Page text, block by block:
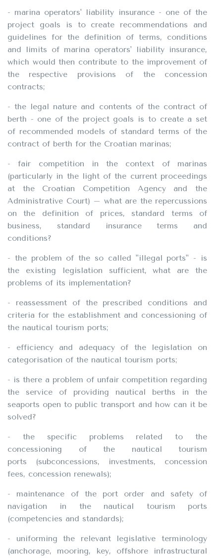
- marina operators' liability insurance - one of the
project goals is to create recommendations and
guidelines for the definition of terms, conditions
and limits of marina operators' liability insurance,
which would then contribute to the improvement of
the respective provisions of the concession
contracts;
- the legal nature and contents of the contract of
berth - one of the project goals is to create a set
of recommended models of standard terms of the
contract of berth for the Croatian marinas;
- fair competition in the context of marinas
(particularly in the light of the current proceedings
at the Croatian Competition Agency and the
Administrative Court) – what are the repercussions
on the definition of prices, standard terms of
business, standard insurance terms and
conditions?
- the problem of the so called "illegal ports" - is
the existing legislation sufficient, what are the
problems of its implementation?
- reassessment of the prescribed conditions and
criteria for the establishment and concessioning of
the nautical tourism ports;
- efficiency and adequacy of the legislation on
categorisation of the nautical tourism ports;
- is there a problem of unfair competition regarding
the service of providing nautical berths in the
seaports open to public transport and how can it be
solved?
- the specific problems related to the
concessioning of the nautical tourism
ports (subconcessions, investments, concession
fees, concession renewals);
- maintenance of the port order and safety of
navigation in the nautical tourism ports
(competencies and standards);
- uniforming the relevant legislative terminology
(anchorage, mooring, key, offshore infrastructural